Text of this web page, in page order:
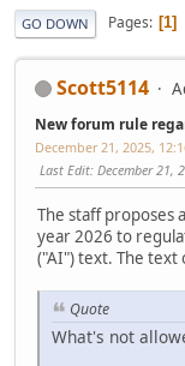
GO DOWN Pages 1
Scott5114
New forum rule
December 21, 2025,
Last Edit: December 21,
The staff proposes
year 2026 to
("AI") text. The text
Quote
What's not